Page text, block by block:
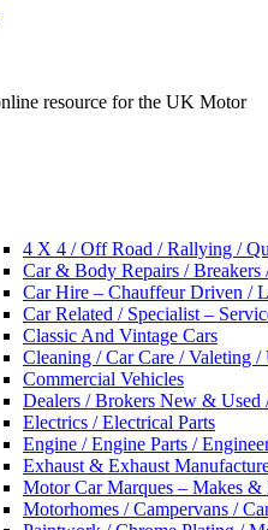
resource for the UK Motor
4 X 4 / Off Road / Rallying /
Car & Body Repairs / Breakers
Car Hire – Chauffeur Driven /
Car Related / Specialist –
Classic And Vintage Cars
Cleaning / Car Care / Valeting /
Commercial Vehicles
Dealers / Brokers New & Used
Electrics / Electrical Parts
Engine / Engine Parts /
Exhaust & Exhaust
Motor Car Marques – Makes
Motorhomes / Campervans /